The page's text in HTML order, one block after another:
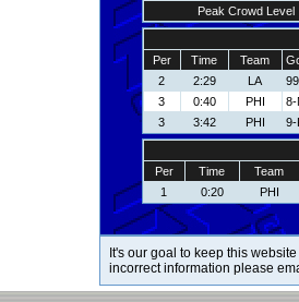
Peak Crowd Level
Per Time Team
2
2:29 LA
3
0:40 PHI
8-
3
3:42 PHI 9-
Per Time
Team
1
0:20 PHI
It's our goal to keep this
incorrect information please